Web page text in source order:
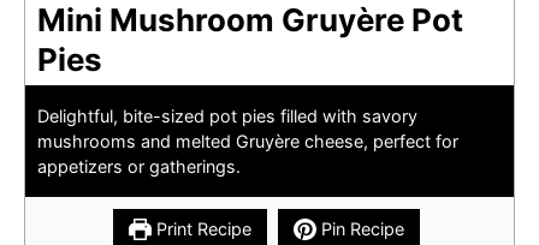
Mini Mushroom Gruyère Pot
Pies
Delightful, bite-sized pot pies filled with savory
mushrooms and melted Gruyère cheese, perfect for
appetizers or gatherings.
Print Recipe Pin Recipe